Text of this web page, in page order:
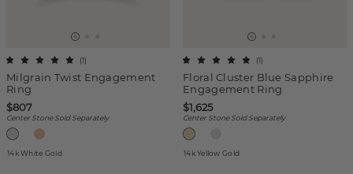
Milgrain Twist Engagement
Ring
(1)
$807
Center Stone Sold Separately
14k White Gold
Floral Cluster Blue Sapphire
Engagement Ring
(1)
$1,625
Center Stone Sold Separately
14k Yellow Gold